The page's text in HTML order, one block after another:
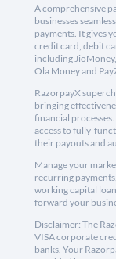
A comprehensive
businesses
payments. It gives
credit card, debit
including
Ola Money and
RazorpayX
bringing
financial
access to fully-
their payouts and
Manage your
recurring
working capital
forward your
Disclaimer: The
VISA corporate
banks. Your